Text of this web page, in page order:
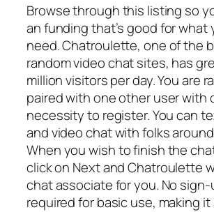
Browse through this listing so
an funding that’s good for what
need. Chatroulette, one of the
random video chat sites, has
million visitors per day. You are
paired with one other user with
necessity to register. You can
and video chat with folks
When you wish to finish the
click on Next and Chatroulette
chat associate for you. No sign-
required for basic use, making it